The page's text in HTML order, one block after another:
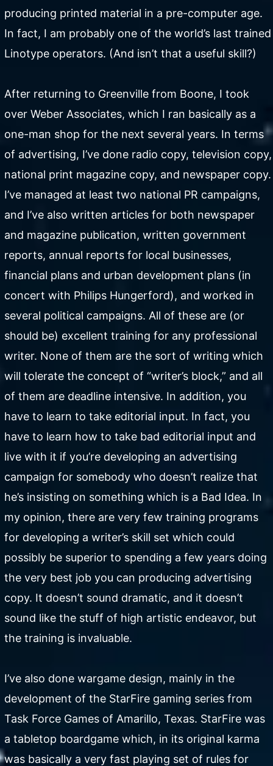
producing printed material in a pre-computer age.
In fact, I am probably one of the world’s last trained
Linotype operators. (And isn’t that a useful skill?)
After returning to Greenville from Boone, I took
over Weber Associates, which I ran basically as a
one-man shop for the next several years. In terms
of advertising, I’ve done radio copy, television copy,
national print magazine copy, and newspaper copy.
I’ve managed at least two national PR campaigns,
and I’ve also written articles for both newspaper
and magazine publication, written government
reports, annual reports for local businesses,
financial plans and urban development plans (in
concert with Philips Hungerford), and worked in
several political campaigns. All of these are (or
should be) excellent training for any professional
writer. None of them are the sort of writing which
will tolerate the concept of “writer’s block,” and all
of them are deadline intensive. In addition, you
have to learn to take editorial input. In fact, you
have to learn how to take bad editorial input and
live with it if you’re developing an advertising
campaign for somebody who doesn’t realize that
he’s insisting on something which is a Bad Idea. In
my opinion, there are very few training programs
for developing a writer’s skill set which could
possibly be superior to spending a few years doing
the very best job you can producing advertising
copy. It doesn’t sound dramatic, and it doesn’t
sound like the stuff of high artistic endeavor, but
the training is invaluable.
I’ve also done wargame design, mainly in the
development of the StarFire gaming series from
Task Force Games of Amarillo, Texas. StarFire was
a tabletop boardgame which, in its original karma
was basically a very fast playing set of rules for